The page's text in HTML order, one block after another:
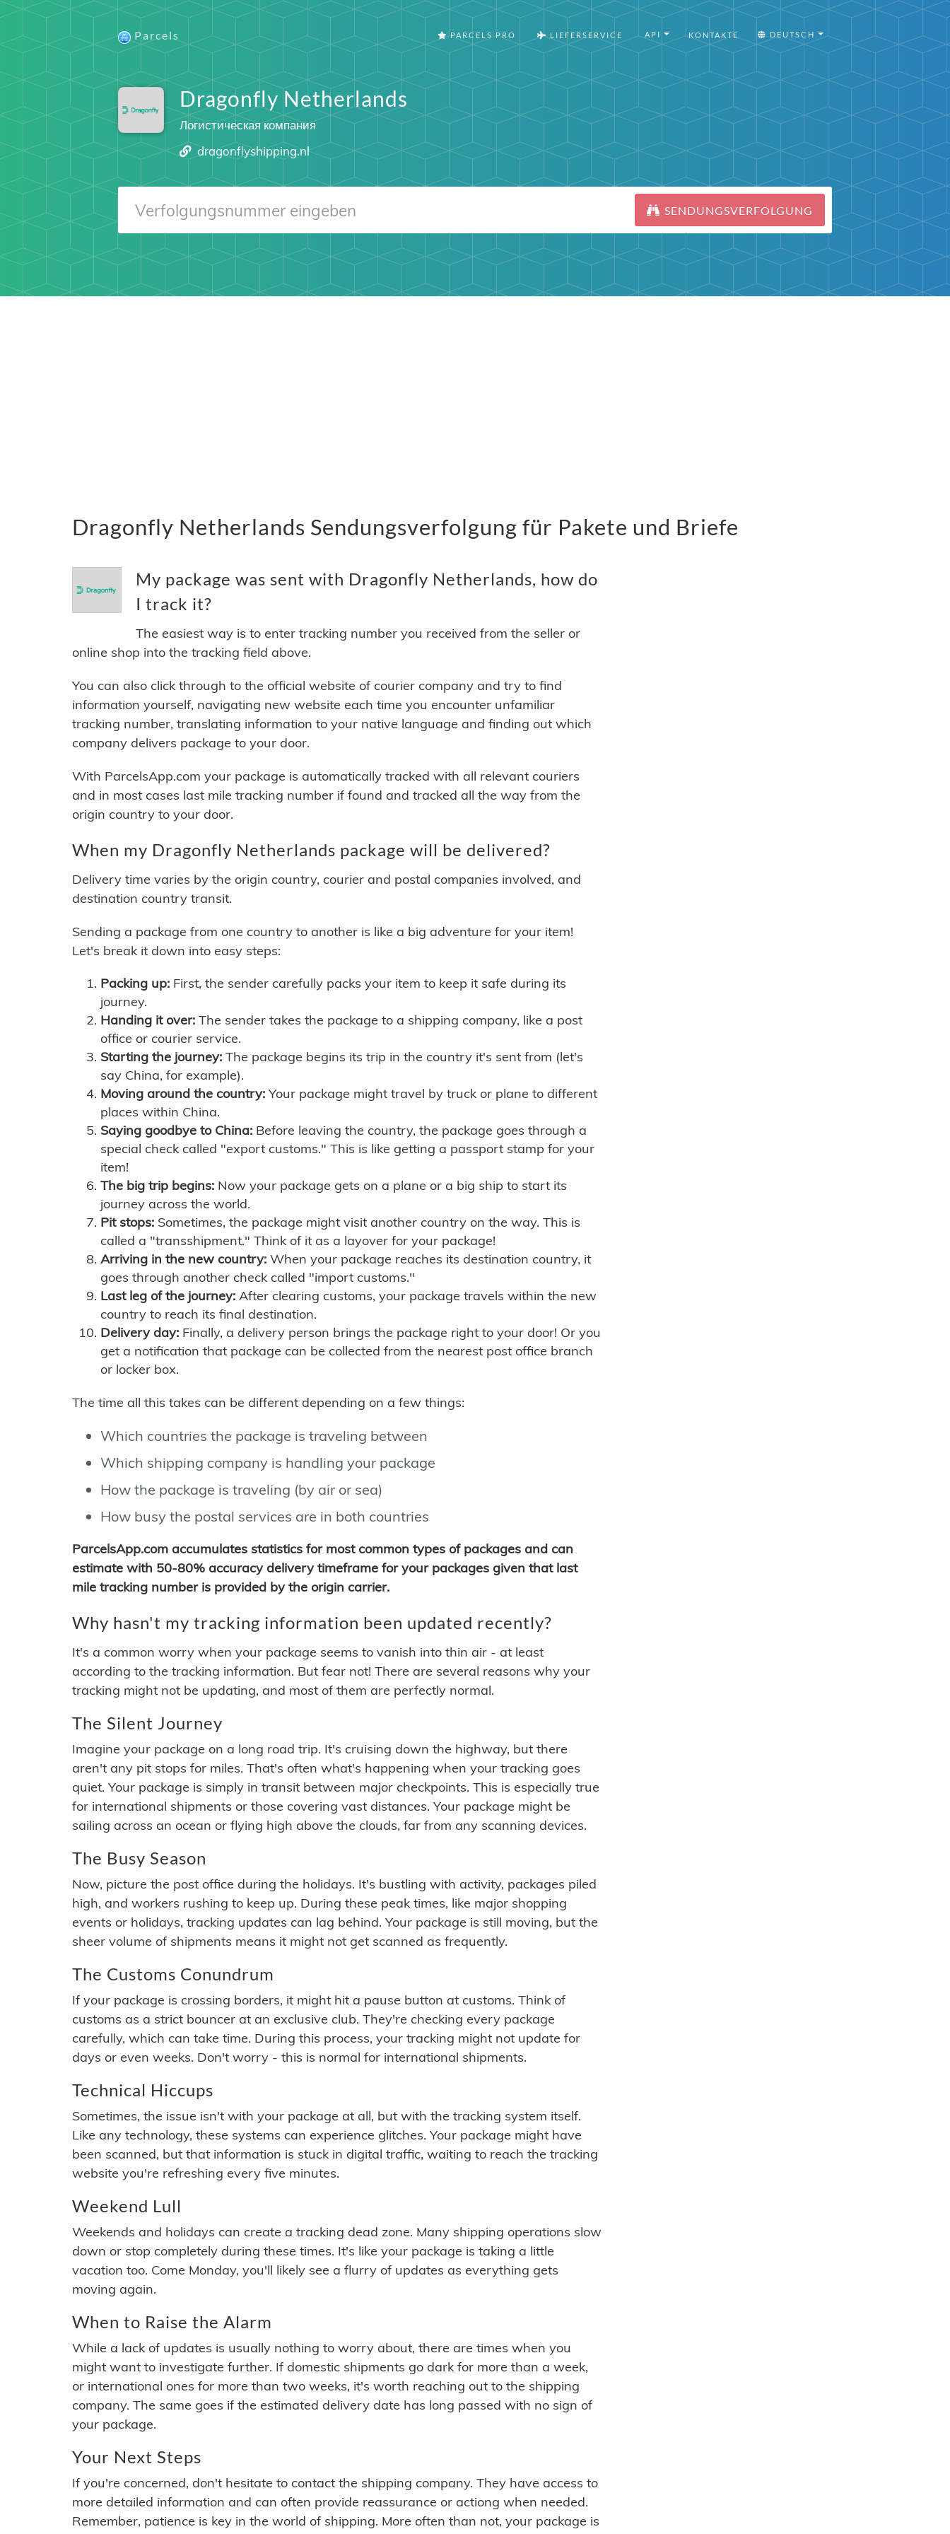
Parcels PARCELS PRO LIEFERSERVICE API KONTAKTE DEUTSCH
Dragonfly Netherlands
Логистическая компания
dragonflyshipping.nl
SENDUNGSVERFOLGUNG
Dragonfly Netherlands Sendungsverfolgung für Pakete und Briefe
My package was sent with Dragonfly Netherlands, how do
I track it?
The easiest way is to enter tracking number you received from the seller or
online shop into the tracking field above.
You can also click through to the official website of courier company and try to find
information yourself, navigating new website each time you encounter unfamiliar
tracking number, translating information to your native language and finding out which
company delivers package to your door.
With ParcelsApp.com your package is automatically tracked with all relevant couriers
and in most cases last mile tracking number if found and tracked all the way from the
origin country to your door.
When my Dragonfly Netherlands package will be delivered?
Delivery time varies by the origin country, courier and postal companies involved, and
destination country transit.
Sending a package from one country to another is like a big adventure for your item!
Let's break it down into easy steps:
Packing up: First, the sender carefully packs your item to keep it safe during its
journey.
Handing it over: The sender takes the package to a shipping company, like a post
office or courier service.
Starting the journey: The package begins its trip in the country it's sent from (let's
say China, for example).
Moving around the country: Your package might travel by truck or plane to different
places within China.
Saying goodbye to China: Before leaving the country, the package goes through a
special check called "export customs." This is like getting a passport stamp for your
item!
The big trip begins: Now your package gets on a plane or a big ship to start its
journey across the world.
Pit stops: Sometimes, the package might visit another country on the way. This is
called a "transshipment." Think of it as a layover for your package!
Arriving in the new country: When your package reaches its destination country, it
goes through another check called "import customs."
Last leg of the journey: After clearing customs, your package travels within the new
country to reach its final destination.
Delivery day: Finally, a delivery person brings the package right to your door! Or you
get a notification that package can be collected from the nearest post office branch
or locker box.
The time all this takes can be different depending on a few things:
Which countries the package is traveling between
Which shipping company is handling your package
How the package is traveling (by air or sea)
How busy the postal services are in both countries
ParcelsApp.com accumulates statistics for most common types of packages and can
estimate with 50-80% accuracy delivery timeframe for your packages given that last
mile tracking number is provided by the origin carrier.
Why hasn't my tracking information been updated recently?
It's a common worry when your package seems to vanish into thin air - at least
according to the tracking information. But fear not! There are several reasons why your
tracking might not be updating, and most of them are perfectly normal.
The Silent Journey
Imagine your package on a long road trip. It's cruising down the highway, but there
aren't any pit stops for miles. That's often what's happening when your tracking goes
quiet. Your package is simply in transit between major checkpoints. This is especially true
for international shipments or those covering vast distances. Your package might be
sailing across an ocean or flying high above the clouds, far from any scanning devices.
The Busy Season
Now, picture the post office during the holidays. It's bustling with activity, packages piled
high, and workers rushing to keep up. During these peak times, like major shopping
events or holidays, tracking updates can lag behind. Your package is still moving, but the
sheer volume of shipments means it might not get scanned as frequently.
The Customs Conundrum
If your package is crossing borders, it might hit a pause button at customs. Think of
customs as a strict bouncer at an exclusive club. They're checking every package
carefully, which can take time. During this process, your tracking might not update for
days or even weeks. Don't worry - this is normal for international shipments.
Technical Hiccups
Sometimes, the issue isn't with your package at all, but with the tracking system itself.
Like any technology, these systems can experience glitches. Your package might have
been scanned, but that information is stuck in digital traffic, waiting to reach the tracking
website you're refreshing every five minutes.
Weekend Lull
Weekends and holidays can create a tracking dead zone. Many shipping operations slow
down or stop completely during these times. It's like your package is taking a little
vacation too. Come Monday, you'll likely see a flurry of updates as everything gets
moving again.
When to Raise the Alarm
While a lack of updates is usually nothing to worry about, there are times when you
might want to investigate further. If domestic shipments go dark for more than a week,
or international ones for more than two weeks, it's worth reaching out to the shipping
company. The same goes if the estimated delivery date has long passed with no sign of
your package.
Your Next Steps
If you're concerned, don't hesitate to contact the shipping company. They have access to
more detailed information and can often provide reassurance or actiong when needed.
Remember, patience is key in the world of shipping. More often than not, your package is